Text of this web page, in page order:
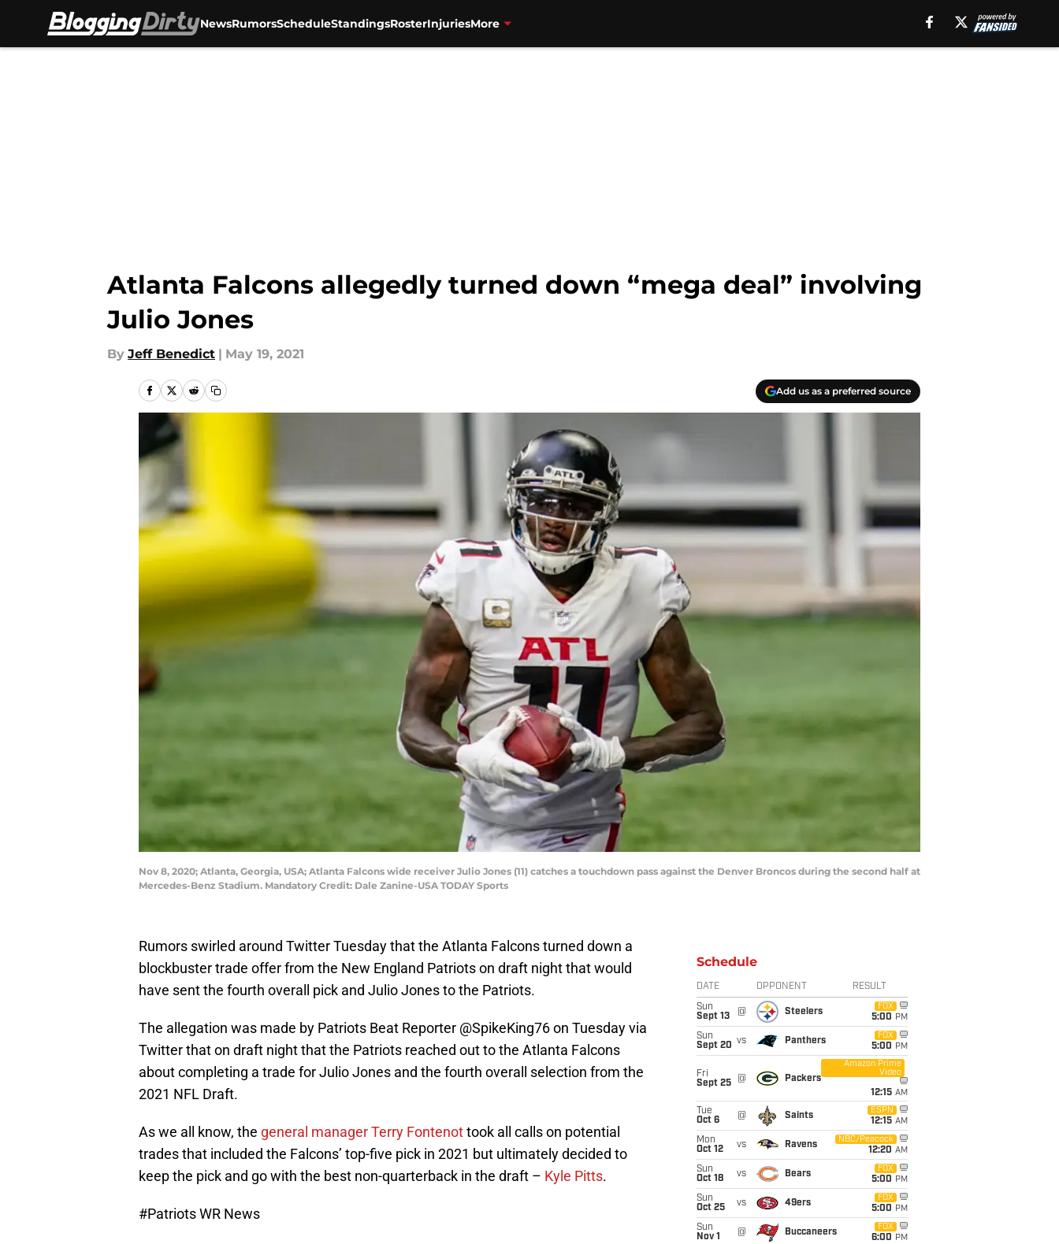
NewsRumorsScheduleStandingsRosterInjuriesMore
Atlanta Falcons allegedly turned down “mega deal” involving
Julio Jones
By Jeff Benedict | May 19, 2021
Add us as a preferred source
Nov 8, 2020; Atlanta, Georgia, USA; Atlanta Falcons wide receiver Julio Jones (11) catches a touchdown pass against the Denver Broncos during the second half at
Mercedes-Benz Stadium. Mandatory Credit: Dale Zanine-USA TODAY Sports
Rumors swirled around Twitter Tuesday that the Atlanta Falcons turned down a
blockbuster trade offer from the New England Patriots on draft night that would
have sent the fourth overall pick and Julio Jones to the Patriots.
The allegation was made by Patriots Beat Reporter @SpikeKing76 on Tuesday via
Twitter that on draft night that the Patriots reached out to the Atlanta Falcons
about completing a trade for Julio Jones and the fourth overall selection from the
2021 NFL Draft.
As we all know, the general manager Terry Fontenottook all calls on potential
trades that included the Falcons’ top-five pick in 2021 but ultimately decided to
keep the pick and go with the best non-quarterback in the draft – Kyle Pitts.
#PatriotsWR News
Schedule
DATE OPPONENT RESULT
Sun
Sept 13
@ Steelers
FOX
5:00 PM
Sun
Sept 20 vs Panthers
FOX
5:00 PM
Fri
Sept 25
@ Packers
Amazon Prime
Video
12:15 AM
Tue
Oct 6
@ Saints
ESPN
12:15 AM
Mon
Oct 12
vs Ravens
NBC/Peacock
12:20 AM
Sun
Oct 18
vs Bears
FOX
5:00 PM
Sun
Oct 25
vs 49ers
FOX
5:00 PM
Sun
Nov 1
@ Buccaneers
FOX
6:00 PM